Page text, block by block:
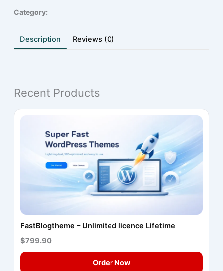
Category:
Description Reviews (0)
Recent Products
FastBlogtheme – Unlimited licence Lifetime
$799.90
Order Now